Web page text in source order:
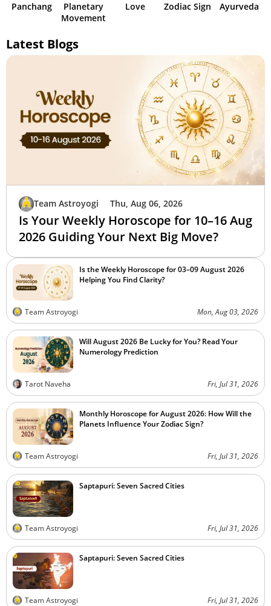
Panchang
Planetary
Movement
Love Zodiac Sign Ayurveda
Latest Blogs
Team Astroyogi Thu, Aug 06, 2026
Is Your Weekly Horoscope for 10–16 Aug
2026 Guiding Your Next Big Move?
Is the Weekly Horoscope for 03–09 August 2026
Helping You Find Clarity?
Team Astroyogi Mon, Aug 03, 2026
Will August 2026 Be Lucky for You? Read Your
Numerology Prediction
Tarot Naveha Fri, Jul 31, 2026
Monthly Horoscope for August 2026: How Will the
Planets Influence Your Zodiac Sign?
Team Astroyogi Fri, Jul 31, 2026
Saptapuri: Seven Sacred Cities
Team Astroyogi Fri, Jul 31, 2026
Saptapuri: Seven Sacred Cities
Team Astroyogi Fri, Jul 31, 2026